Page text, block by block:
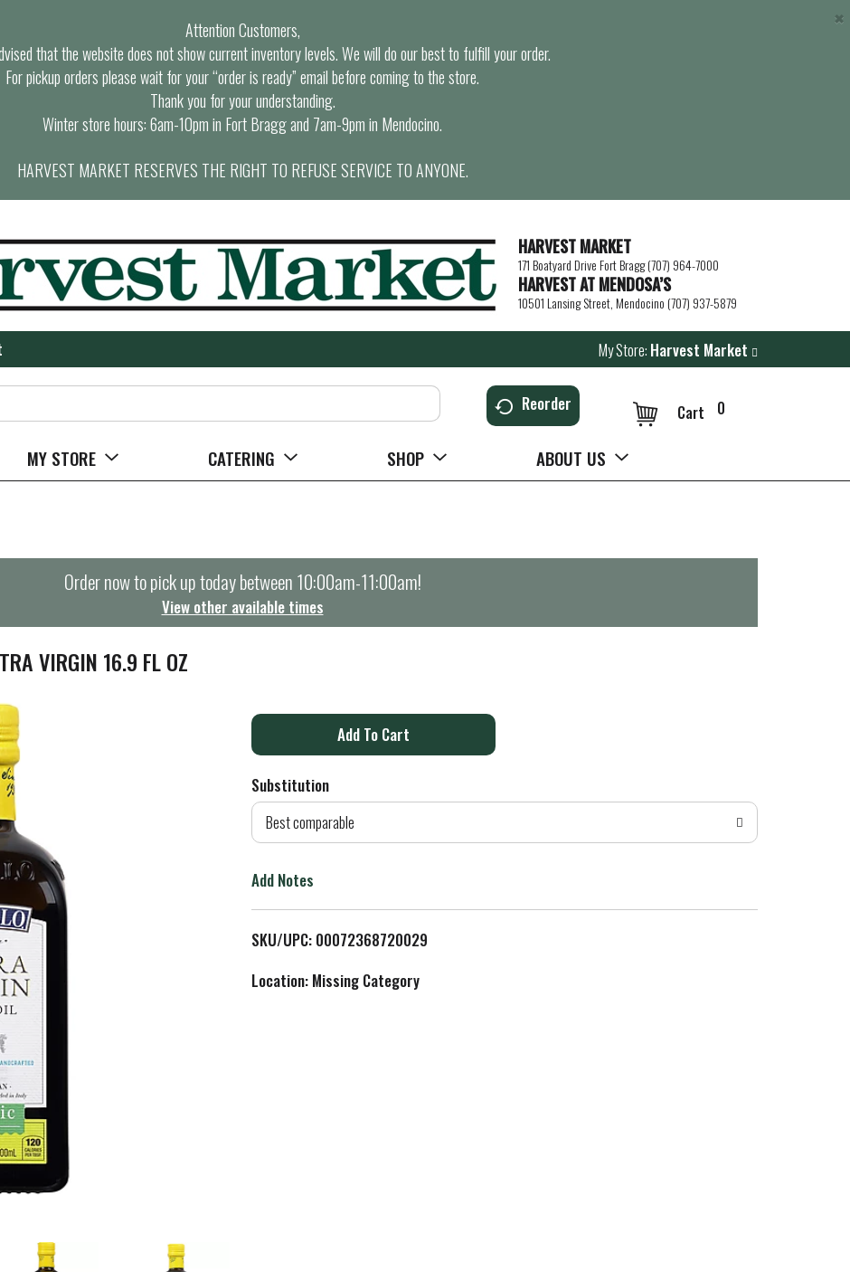
Attention Customers,
that the website does not show current inventory levels. We will do our best to fulfill your order.
For pickup orders please wait for your “order is ready” email before coming to the store.
Thank you for your understanding.
Winter store hours: 6am-10pm in Fort Bragg and 7am-9pm in Mendocino.
HARVEST MARKET RESERVES THE RIGHT TO REFUSE SERVICE TO ANYONE.
×
HARVEST MARKET
171 Boatyard Drive Fort Bragg (707) 964-7000
HARVEST AT MENDOSA’S
10501 Lansing Street, Mendocino (707) 937-5879
My Store: Harvest Market
Reorder 0
Cart
MY STORE CATERING SHOP ABOUT US
Order now to pick up today between10:00am-11:00am!
View other available times
VIRGIN 16.9 FL OZ
A
d
o
L
i
Substitution
Best comparable
Add Notes
SKU/UPC: 00072368720029
Location: Missing Category